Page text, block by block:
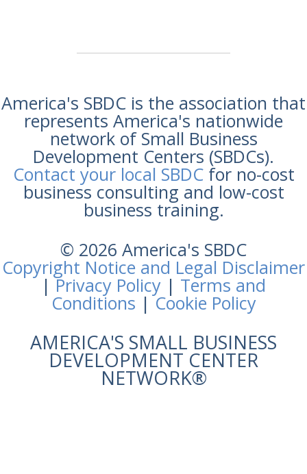
America's SBDC is the association that
represents America's nationwide
network of Small Business
Development Centers (SBDCs).
Contact your local SBDCfor no-cost
business consulting and low-cost
business training.
© 2026 America's SBDC
Copyright Notice and Legal Disclaimer
|Privacy Policy | Terms and
Conditions |Cookie Policy
AMERICA'S SMALL BUSINESS
DEVELOPMENT CENTER
NETWORK®